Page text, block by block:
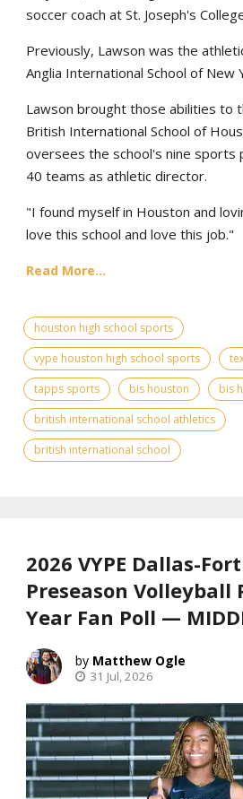
soccer coach at St. Joseph's
Previously, Lawson was the
Anglia International School of
Lawson brought those abilities to
British International School of
oversees the school's nine sports
40 teams as athletic director.
"I found myself in Houston and
love this school and love this job."
Read More...
houston high school sports
vype houston high school sports
tapps sports
bis houston
bis
british international school athletics
british international school
2026 VYPE Dallas-
Preseason Volleyball
Year Fan Poll —
Matthew Ogle
31 Jul, 2026